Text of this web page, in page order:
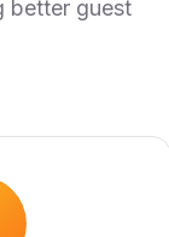
better guest